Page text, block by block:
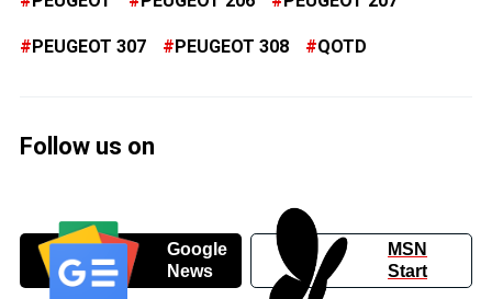
PEUGEOT 307 PEUGEOT 308 QOTD
Follow us on
Google
News
MSN
Start